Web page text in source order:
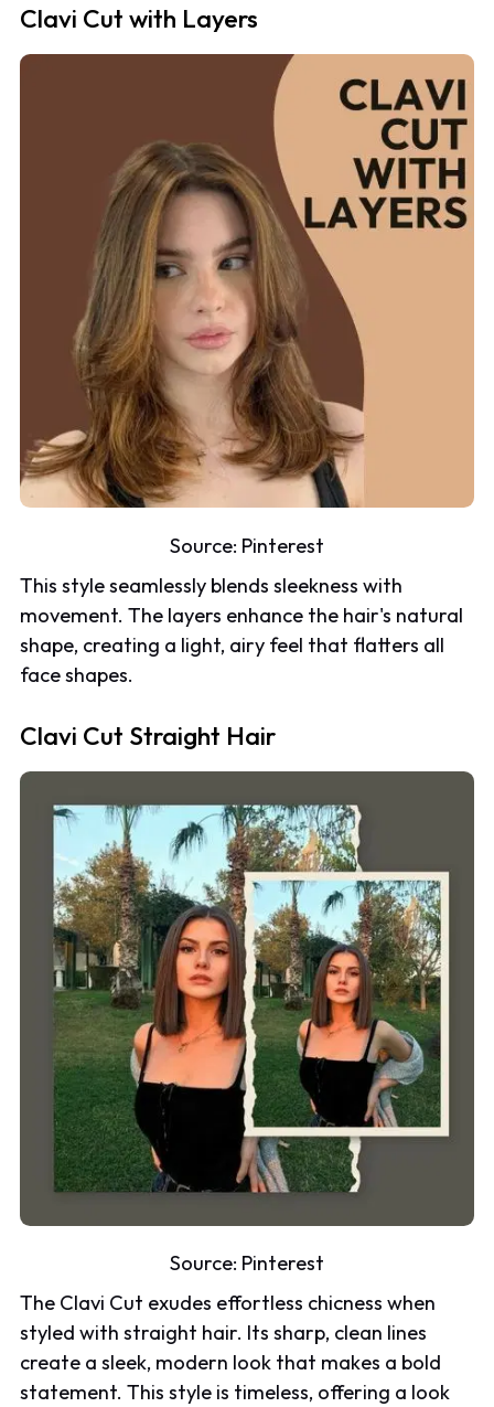
Clavi Cut with Layers
Source: Pinterest
This style seamlessly blends sleekness with
movement. The layers enhance the hair's natural
shape, creating a light, airy feel that flatters all
face shapes.
Clavi Cut Straight Hair
Source: Pinterest
The Clavi Cut exudes effortless chicness when
styled with straight hair. Its sharp, clean lines
create a sleek, modern look that makes a bold
statement. This style is timeless, offering a look